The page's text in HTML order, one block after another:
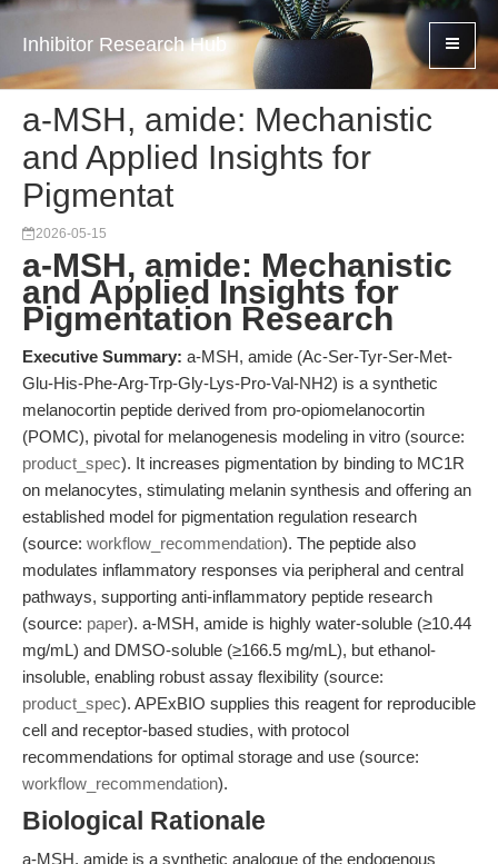
Inhibitor Research Hub
a-MSH, amide: Mechanistic
and Applied Insights for
Pigmentat
2026-05-15
a-MSH, amide: Mechanistic
and Applied Insights for
Pigmentation Research
Executive Summary: a-MSH, amide (Ac-Ser-Tyr-Ser-Met-
Glu-His-Phe-Arg-Trp-Gly-Lys-Pro-Val-NH2) is a synthetic
melanocortin peptide derived from pro-opiomelanocortin
(POMC), pivotal for melanogenesis modeling in vitro (source:
product_spec). It increases pigmentation by binding to MC1R
on melanocytes, stimulating melanin synthesis and offering an
established model for pigmentation regulation research
(source: workflow_recommendation). The peptide also
modulates inflammatory responses via peripheral and central
pathways, supporting anti-inflammatory peptide research
(source: paper). a-MSH, amide is highly water-soluble (≥10.44
mg/mL) and DMSO-soluble (≥166.5 mg/mL), but ethanol-
insoluble, enabling robust assay flexibility (source:
product_spec). APExBIO supplies this reagent for reproducible
cell and receptor-based studies, with protocol
recommendations for optimal storage and use (source:
workflow_recommendation).
Biological Rationale
a-MSH, amide is a synthetic analogue of the endogenous